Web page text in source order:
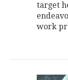
target
work